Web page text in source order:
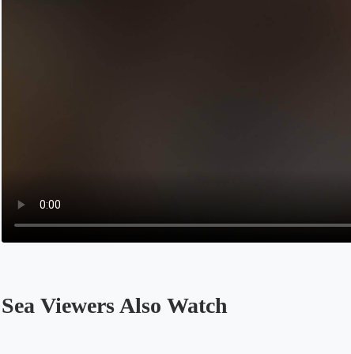
Sea Viewers Also Watch